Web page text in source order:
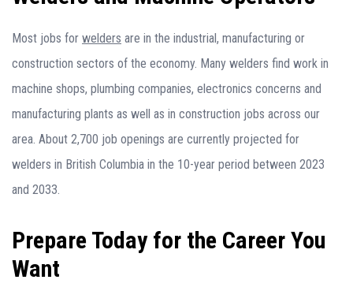
Most jobs for welders are in the industrial, manufacturing or
construction sectors of the economy. Many welders find work in
machine shops, plumbing companies, electronics concerns and
manufacturing plants as well as in construction jobs across our
area. About 2,700 job openings are currently projected for
welders in British Columbia in the 10-year period between 2023
and 2033.
Prepare Today for the Career You
Want